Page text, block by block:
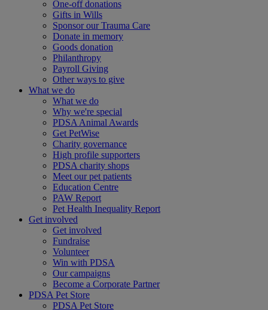
One-off donations
Gifts in Wills
Sponsor our Trauma Care
Donate in memory
Goods donation
Philanthropy
Payroll Giving
Other ways to give
What we do
What we do
Why we're special
PDSA Animal Awards
Get PetWise
Charity governance
High profile supporters
PDSA charity shops
Meet our pet patients
Education Centre
PAW Report
Pet Health Inequality Report
Get involved
Get involved
Fundraise
Volunteer
Win with PDSA
Our campaigns
Become a Corporate Partner
PDSA Pet Store
PDSA Pet Store